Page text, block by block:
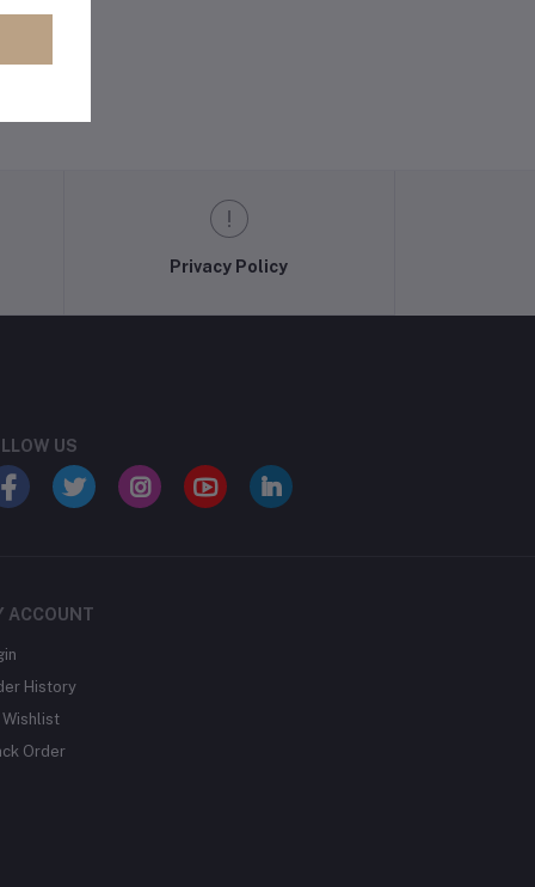
Privacy Policy
US
ACCOUNT
History
Wishlist
Order